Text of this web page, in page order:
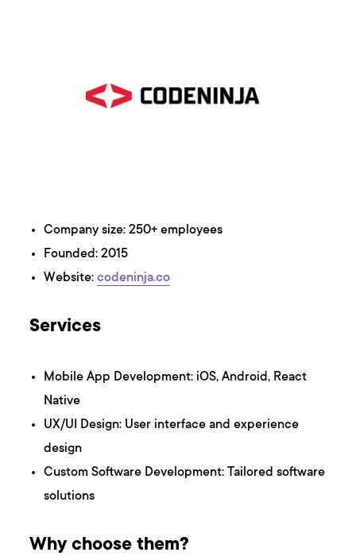
Company size: 250+ employees
Founded: 2015
Website:codeninja.co
Services
Mobile App Development: iOS, Android, React
Native
UX/UI Design: User interface and experience
design
Custom Software Development: Tailored software
solutions
Why choose them?